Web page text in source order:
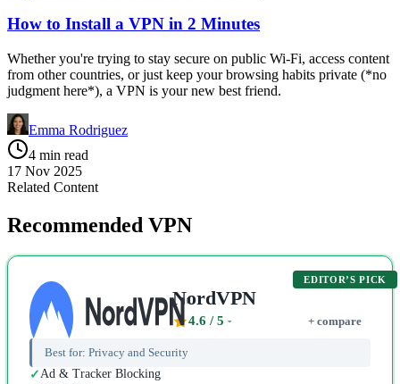
How to Install a VPN in 2 Minutes
Whether you're trying to stay secure on public Wi-Fi, access content
from other countries, or just keep your browsing habits private (*no
judgment here*), a VPN is your new best friend.
Emma Rodriguez
4 min read
17 Nov 2025
Related Content
Recommended VPN
EDITOR’S PICK
NordVPN
4.6 / 5 + compare
Best for: Privacy and Security
Ad & Tracker Blocking